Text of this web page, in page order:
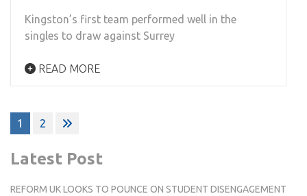
Kingston’s first team performed well in the
singles to draw against Surrey
READ MORE
Posts
pagination
1 2
Latest Post
REFORM UK LOOKS TO POUNCE ON STUDENT DISENGAGEMENT